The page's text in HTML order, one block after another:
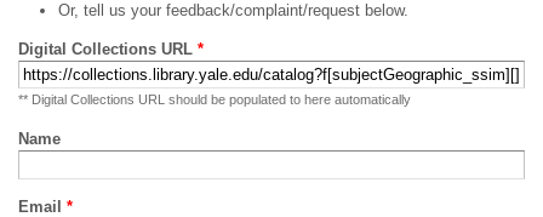
Or, tell us your feedback/complaint/request below.
Digital Collections URL *
** Digital Collections URL should be populated to here automatically
Name
Email *